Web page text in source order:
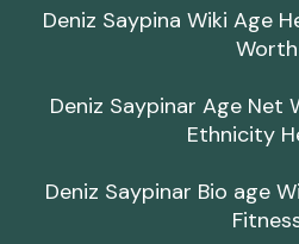
Deniz Saypina Wiki Age
Worth
Deniz Saypinar Age Net
Ethnicity
Deniz Saypinar Bio age